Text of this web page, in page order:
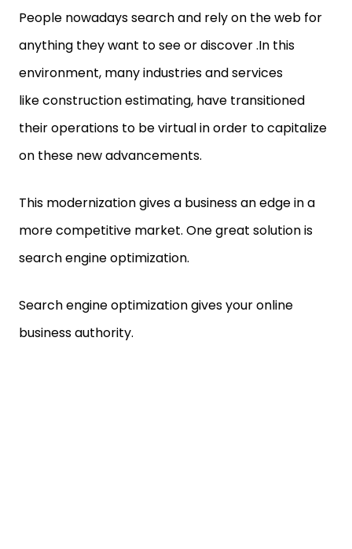
People nowadays search and rely on the web for
anything they want to see or discover .In this
environment, many industries and services
like construction estimating, have transitioned
their operations to be virtual in order to capitalize
on these new advancements.
This modernization gives a business an edge in a
more competitive market. One great solution is
search engine optimization.
Search engine optimization gives your online
business authority.